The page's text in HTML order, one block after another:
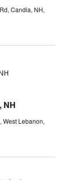
Candia, NH,
NH
West Lebanon,